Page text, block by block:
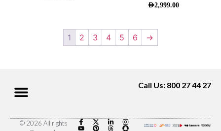
AED2,999.00
1 2 3 4 5 6 →
Call Us: 800 27 44 27
© 2026 All rights